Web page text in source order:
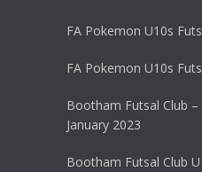
FA Pokemon U10s
FA Pokemon U10s
Bootham Futsal Club
January 2023
Bootham Futsal Club